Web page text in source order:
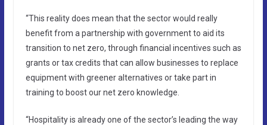
“This reality does mean that the sector would really
benefit from a partnership with government to aid its
transition to net zero, through financial incentives such as
grants or tax credits that can allow businesses to replace
equipment with greener alternatives or take part in
training to boost our net zero knowledge.
“Hospitality is already one of the sector’s leading the way